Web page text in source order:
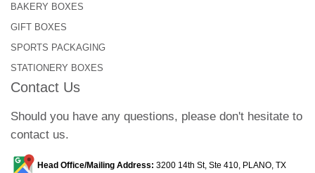
BAKERY BOXES
GIFT BOXES
SPORTS PACKAGING
STATIONERY BOXES
Contact Us
Should you have any questions, please don't hesitate to
contact us.
Head Office/Mailing Address: 3200 14th St, Ste 410, PLANO, TX